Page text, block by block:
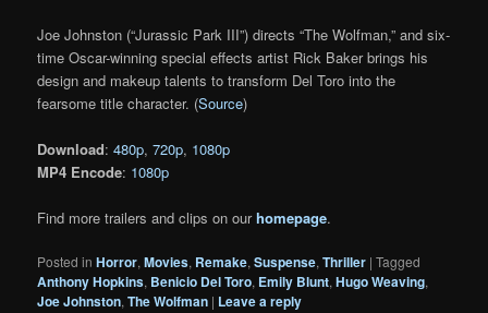
Joe Johnston (“Jurassic Park III”) directs “The Wolfman,” and six-
time Oscar-winning special effects artist Rick Baker brings his
design and makeup talents to transform Del Toro into the
fearsome title character. (Source)
Download:480p,720p, 1080p
MP4 Encode: 1080p
Find more trailers and clips on ourhomepage.
Posted in Horror,Movies, Remake,Suspense,Thriller |Tagged
Anthony Hopkins, Benicio Del Toro, Emily Blunt,Hugo Weaving,
Joe Johnston,The Wolfman | Leave a reply